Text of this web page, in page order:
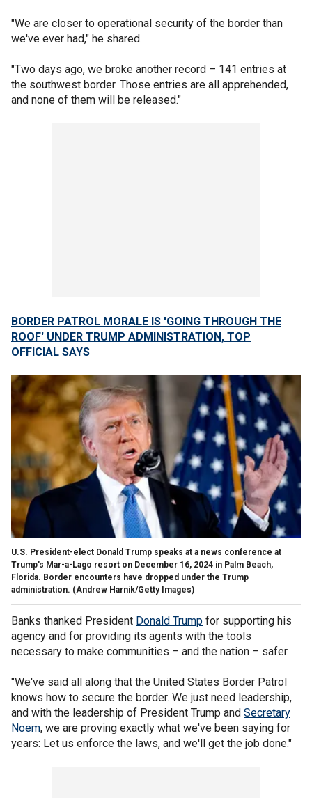
"We are closer to operational security of the border than
we've ever had," he shared.
"Two days ago, we broke another record – 141 entries at
the southwest border. Those entries are all apprehended,
and none of them will be released."
BORDER PATROL MORALE IS 'GOING THROUGH THE
ROOF' UNDER TRUMP ADMINISTRATION, TOP
OFFICIAL SAYS
U.S. President-elect Donald Trump speaks at a news conference at
Trump's Mar-a-Lago resort on December 16, 2024 in Palm Beach,
Florida. Border encounters have dropped under the Trump
administration. (Andrew Harnik/Getty Images)
Banks thanked President Donald Trump for supporting his
agency and for providing its agents with the tools
necessary to make communities – and the nation – safer.
"We've said all along that the United States Border Patrol
knows how to secure the border. We just need leadership,
and with the leadership of President Trump and Secretary
Noem, we are proving exactly what we've been saying for
years: Let us enforce the laws, and we'll get the job done."